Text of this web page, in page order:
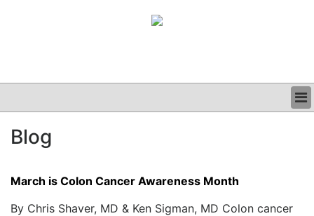
CLINICAL
PODCAST
Blog
March is Colon Cancer Awareness Month
By Chris Shaver, MD & Ken Sigman, MD Colon cancer